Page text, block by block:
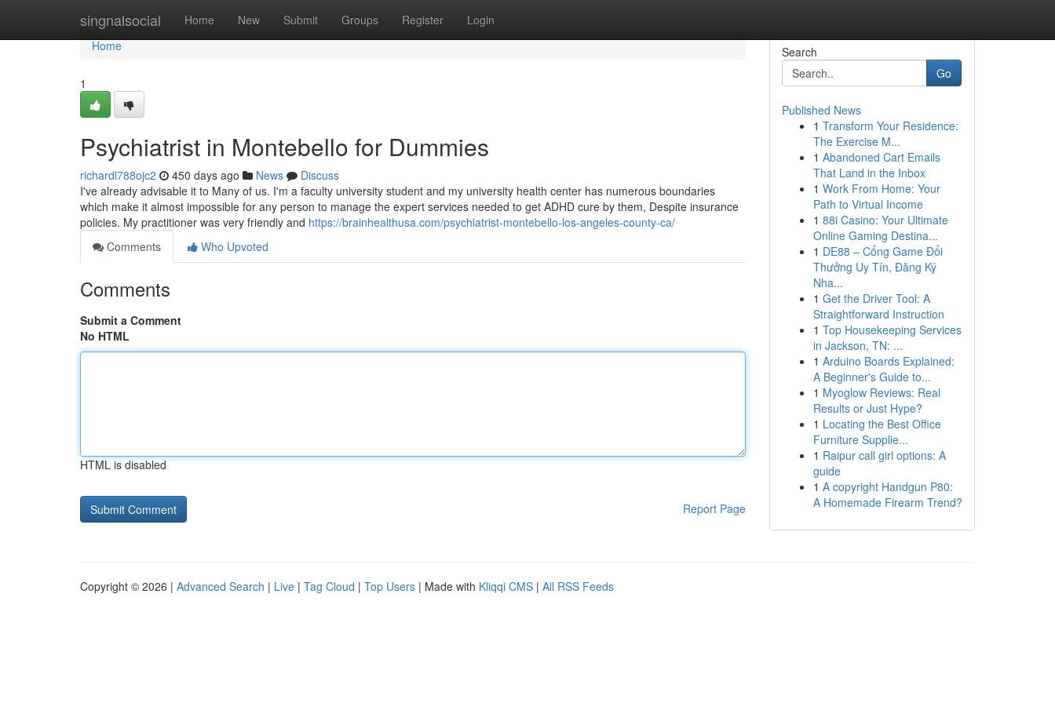
singnalsocial Home New Submit Groups Register Login
Home
Home
1
Psychiatrist in Montebello for Dummies
richardl788ojc2 450 days ago News
Discuss
I've already advisable it to Many of us. I'm a faculty university student and my university health center has numerous boundaries
which make it almost impossible for any person to manage the expert services needed to get ADHD cure by them, Despite insurance
policies. My practitioner was very friendly and https://brainhealthusa.com/psychiatrist-montebello-los-angeles-county-ca/
Comments
Who Upvoted
Comments
Submit a Comment
No HTML
HTML is disabled
Report Page
Search
Go
Published News
1 Transform Your Residence:
The Exercise M...
1 Abandoned Cart Emails
That Land in the Inbox
1 Work From Home: Your
Path to Virtual Income
1 88i Casino: Your Ultimate
Online Gaming Destina...
1 DE88 – Cổng Game Đổi
Thưởng Uy Tín, Đăng Ký
Nha...
1 Get the Driver Tool: A
Straightforward Instruction
1 Top Housekeeping Services
in Jackson, TN: ...
1 Arduino Boards Explained:
A Beginner's Guide to...
1 Myoglow Reviews: Real
Results or Just Hype?
1 Locating the Best Office
Furniture Supplie...
1 Raipur call girl options: A
guide
1 A copyright Handgun P80:
A Homemade Firearm Trend?
Copyright © 2026 | Advanced Search | Live | Tag Cloud | Top Users | Made with Kliqqi CMS | All RSS Feeds